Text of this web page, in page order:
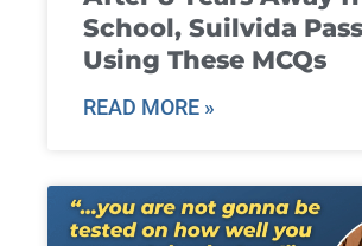
School, Suilvida
Using These MCQs
READ MORE »